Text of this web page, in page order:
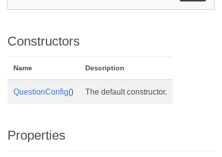
Constructors
Name Description
QuestionConfig() The default constructor.
Properties